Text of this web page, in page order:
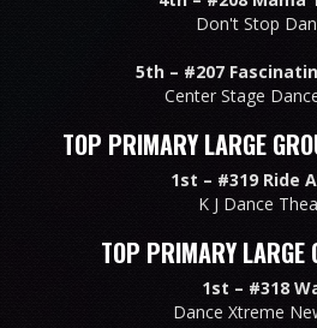
Don't Stop
5th – #207
Center Stage
TOP PRIMARY LARGE
1st – #319 Ride
K J Dance
TOP PRIMARY LARGE
1st – #318
Dance Xtreme